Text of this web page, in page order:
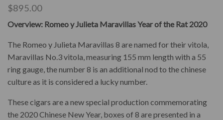
$895.00
Overview: Romeo y Julieta Maravillas Year of the Rat 2020
The Romeo y Julieta Maravillas 8 are named for their vitola,
Maravillas No.3 vitola, measuring 155 mm length with a 55
ring gauge, the number 8 is an additional nod to the chinese
culture as it is considered a lucky number.
These cigars are a new special production commemorating
the 2020 Chinese New Year, boxes of 8 are presented in a